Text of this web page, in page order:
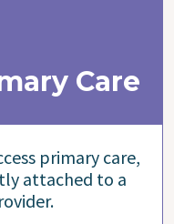
Care
primary care,
attached to a